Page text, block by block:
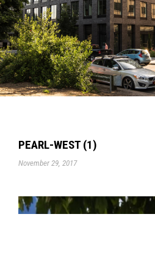
PEARL-WEST (1)
November 29, 2017